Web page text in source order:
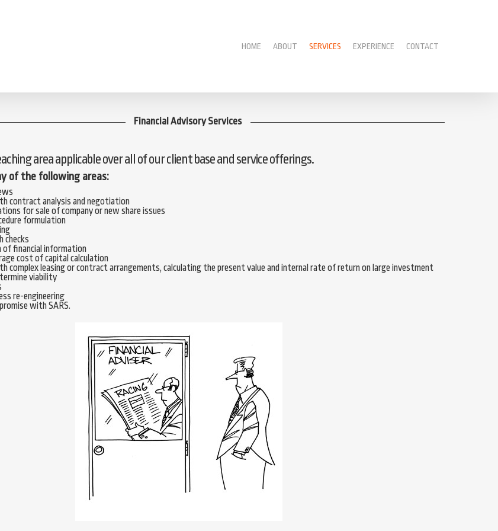
HOME ABOUT SERVICES EXPERIENCE CONTACT
Financial Advisory Services
area applicable over all of our client base and service offerings.
of the following areas:
contract analysis and negotiation
for sale of company or new share issues
formulation
checks
of financial information
cost of capital calculation
complex leasing or contract arrangements, calculating the present value and internal rate of return on large investment
viability
re-engineering
with SARS.